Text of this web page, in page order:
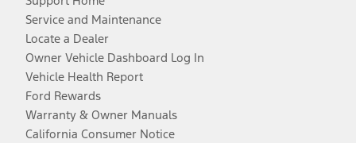
Service and Maintenance
Locate a Dealer
Owner Vehicle Dashboard Log In
Vehicle Health Report
Ford Rewards
Warranty & Owner Manuals
California Consumer Notice